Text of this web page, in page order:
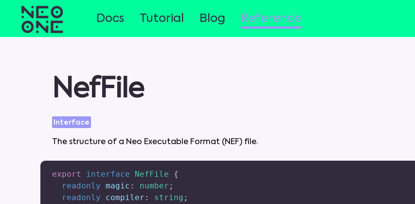
Docs Tutorial Blog Reference
NefFile
Interface
Thestructure of a Neo Executable Format ( NEF) file.
export interface NefFile
{
readonly magic : number ;
readonly compiler : string ;